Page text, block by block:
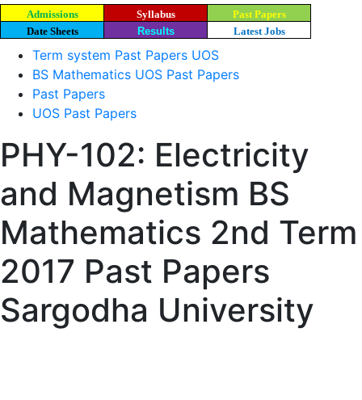
Admissions Syllabus
Past Papers
Date Sheets
Results Latest Jobs
Term system Past Papers UOS
BS Mathematics UOS Past Papers
Past Papers
UOS Past Papers
PHY-102: Electricity
and Magnetism BS
Mathematics 2nd Term
2017 Past Papers
Sargodha University